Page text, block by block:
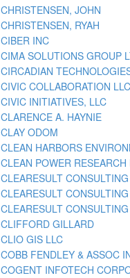
CHRISTENSEN, JOHN
CHRISTENSEN, RYAH
CIBER INC
CIMA SOLUTIONS GROUP
CIRCADIAN
CIVIC COLLABORATION LLC
CIVIC INITIATIVES, LLC
CLARENCE A. HAYNIE
CLAY ODOM
CLEAN HARBORS
CLEAN POWER RESEARCH
CLEARESULT
CLEARESULT
CLEARESULT
CLIFFORD GILLARD
CLIO GIS LLC
COBB FENDLEY & ASSOC
COGENT INFOTECH